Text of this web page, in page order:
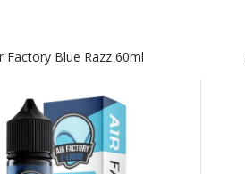
Factory Blue Razz 60ml